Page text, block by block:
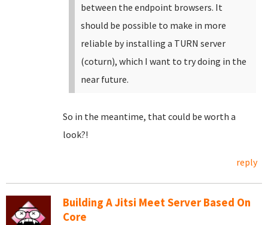
between the endpoint browsers. It
should be possible to make in more
reliable by installing a TURN server
(coturn), which I want to try doing in the
near future.
So in the meantime, that could be worth a
look?!
reply
Building A Jitsi Meet Server Based On
Core